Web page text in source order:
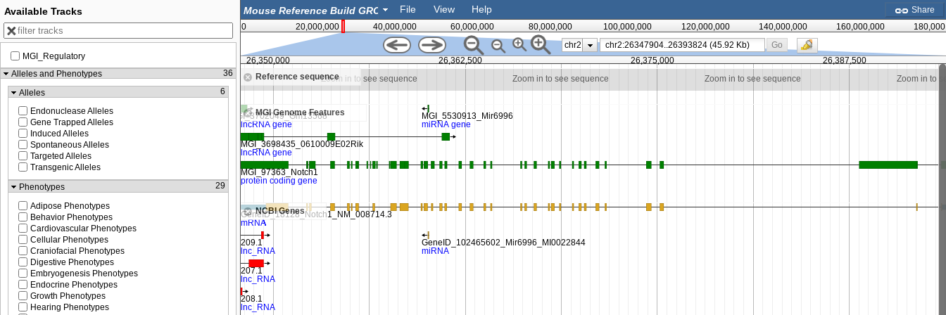
Share
File View Help
0 20,000,000 40,000,000 60,000,000 80,000,000 100,000,000 120,000,000 140,000,000 160,000,000
chr2
Go
Reference sequence
Zoom in to see sequence Zoom in to see sequence Zoom in to see sequence Zoom in to see sequence Zoom in to
MGI Genome Features
NCBI Genes
26,337,500 26,350,000 26,362,500 26,375,000 26,387,500
Available Tracks
MGI_Regulatory
Alleles and Phenotypes
36
Alleles
6
Endonuclease Alleles
Gene Trapped Alleles
Induced Alleles
Spontaneous Alleles
Targeted Alleles
Transgenic Alleles
Phenotypes
29
Adipose Phenotypes
Behavior Phenotypes
Cardiovascular Phenotypes
Cellular Phenotypes
Craniofacial Phenotypes
Digestive Phenotypes
Embryogenesis Phenotypes
Endocrine Phenotypes
Growth Phenotypes
Hearing Phenotypes